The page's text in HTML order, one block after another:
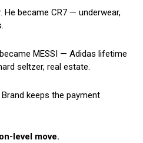
He became CR7 — underwear,
MESSI — Adidas lifetime
seltzer, real estate.
keeps the payment
level move.